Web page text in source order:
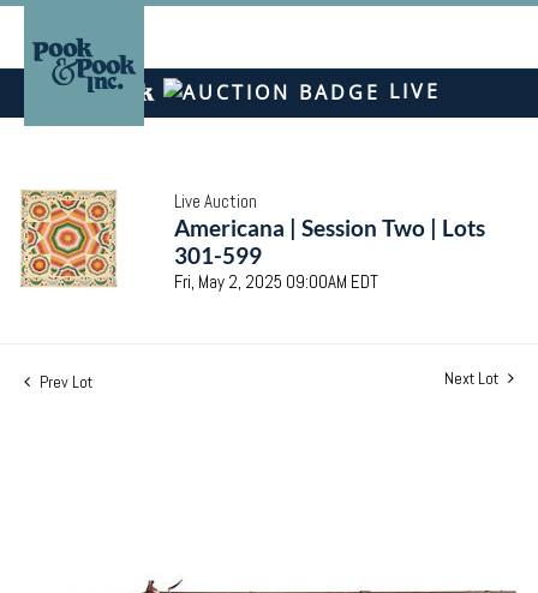
LIVE
Live Auction
Americana | Session Two | Lots
301-599
Fri, May 2, 2025 09:00AM EDT
Prev Lot Next Lot